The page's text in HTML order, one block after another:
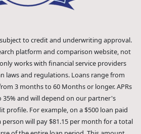
to credit and underwriting approval.
platform and comparison website, not
works with financial service providers
laws and regulations. Loans range from
3 months to 60 Months or longer. APRs
35% and will depend on our partner's
profile. For example, on a $500 loan paid
will pay $81.15 per month for a total